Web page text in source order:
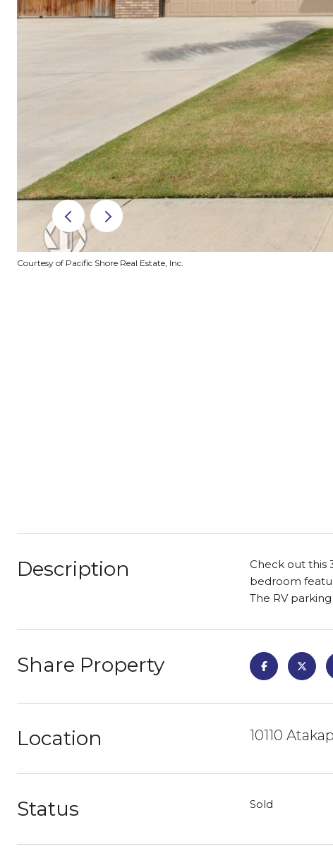
Courtesy of Pacific Shore Real Estate, Inc.
Description
Check out this
bedroom
The RV
Share Property
Location 10110
Status Sold